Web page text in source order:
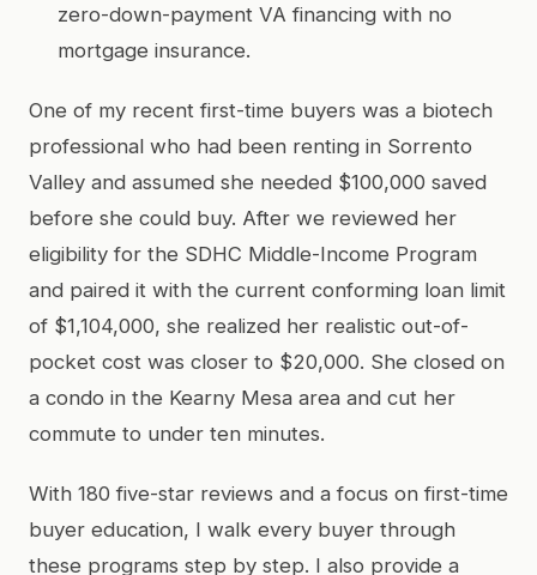
zero-down-payment VA financing with no
mortgage insurance.
One of my recent first-time buyers was a biotech
professional who had been renting in Sorrento
Valley and assumed she needed $100,000 saved
before she could buy. After we reviewed her
eligibility for the SDHC Middle-Income Program
and paired it with the current conforming loan limit
of $1,104,000, she realized her realistic out-of-
pocket cost was closer to $20,000. She closed on
a condo in the Kearny Mesa area and cut her
commute to under ten minutes.
With 180 five-star reviews and a focus on first-time
buyer education, I walk every buyer through
these programs step by step. I also provide a